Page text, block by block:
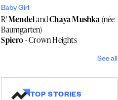
Baby Girl
R'MendelandChaya Mushka(née
Baumgarten)
Spiero- Crown Heights
See all
TOP STORIES